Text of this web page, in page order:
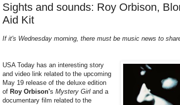
Sights and sounds: Roy Orbison,
Aid Kit
If it's Wednesday morning, there must be music news to
USA Today has an interesting story
and video link related to the upcoming
May 19 release of the deluxe edition
of Roy Orbison's Mystery Girl and a
documentary film related to the